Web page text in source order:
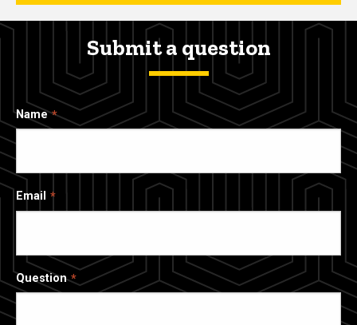
Submit a question
Name
Email
Question